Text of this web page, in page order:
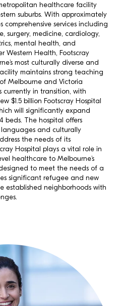
healthcare facility
suburbs. With approximately
services including
surgery, medicine, cardiology,
mental health, and
Western Health, Footscray
most culturally diverse and
maintains strong teaching
Melbourne and Victoria
currently in transition, with
$1.5 billion Footscray Hospital
will significantly expand
The hospital offers
languages and culturally
the needs of its
Hospital plays a vital role in
healthcare to Melbourne’s
to meet the needs of a
significant refugee and new
established neighborhoods with